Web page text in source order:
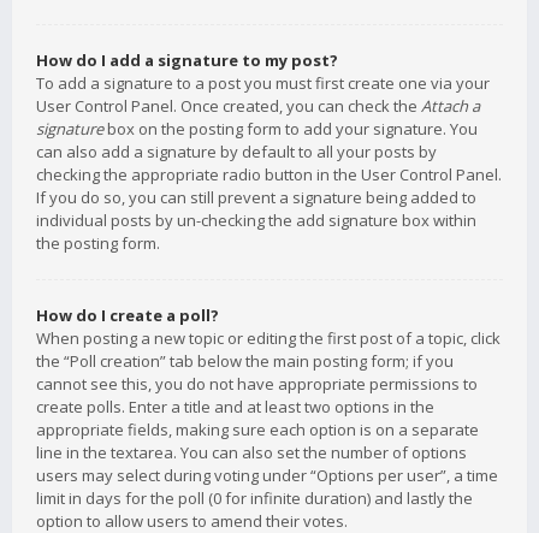
How do I add a signature to my post?
To add a signature to a post you must first create one via your
User Control Panel. Once created, you can check the Attach a
signaturebox on the posting form to add your signature. You
can also add a signature by default to all your posts by
checking the appropriate radio button in the User Control Panel.
If you do so, you can still prevent a signature being added to
individual posts by un-checking the add signature box within
the posting form.
How do I create a poll?
When posting a new topic or editing the first post of a topic, click
the “Poll creation” tab below the main posting form; if you
cannot see this, you do not have appropriate permissions to
create polls. Enter a title and at least two options in the
appropriate fields, making sure each option is on a separate
line in the textarea. You can also set the number of options
users may select during voting under “Options per user”, a time
limit in days for the poll (0 for infinite duration) and lastly the
option to allow users to amend their votes.